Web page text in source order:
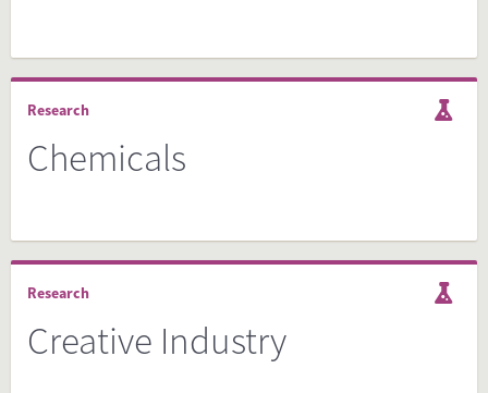
Research
Chemicals
Research
Creative Industry